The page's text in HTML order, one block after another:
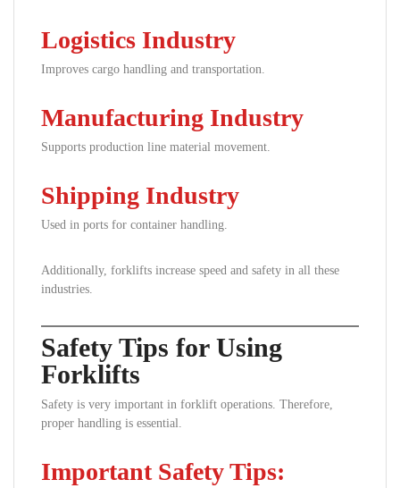
Logistics Industry
Improves cargo handling and transportation.
Manufacturing Industry
Supports production line material movement.
Shipping Industry
Used in ports for container handling.
Additionally, forklifts increase speed and safety in all these
industries.
Safety Tips for Using
Forklifts
Safety is very important in forklift operations. Therefore,
proper handling is essential.
Important Safety Tips: